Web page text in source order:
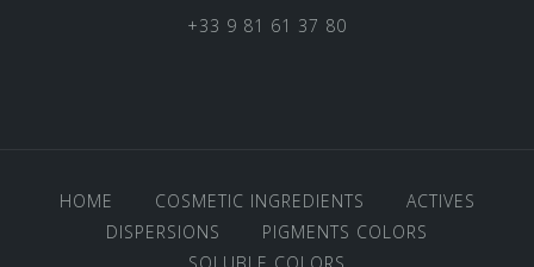
+33 9 81 61 37 80
HOME COSMETIC INGREDIENTS
ACTIVES
DISPERSIONS
PIGMENTS COLORS